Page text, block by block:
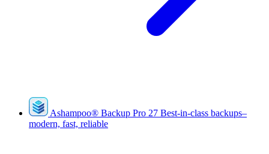
Ashampoo® Backup Pro 27 Best-in-class backups–
modern, fast, reliable